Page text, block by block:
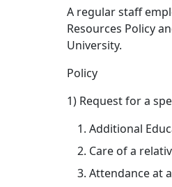
A regular staff
Resources Policy
University.
Policy
1) Request for a
Additional
Care of a
Attendance at